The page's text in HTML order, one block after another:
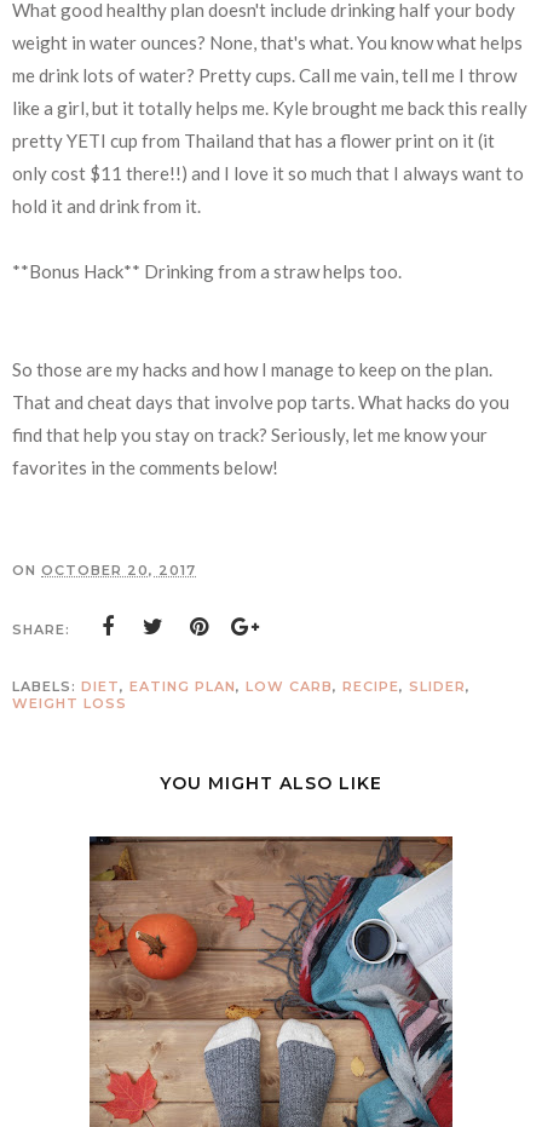
What good healthy plan doesn't include drinking half your body
weight in water ounces? None, that's what. You know what helps
me drink lots of water? Pretty cups. Call me vain, tell me I throw
like a girl, but it totally helps me. Kyle brought me back this really
pretty YETI cup from Thailand that has a flower print on it (it
only cost $11 there!!) and I love it so much that I always want to
hold it and drink from it.
**Bonus Hack** Drinking from a straw helps too.
So those are my hacks and how I manage to keep on the plan.
That and cheat days that involve pop tarts. What hacks do you
find that help you stay on track? Seriously, let me know your
favorites in the comments below!
ON OCTOBER 20, 2017
SHARE:
LABELS: DIET, EATING PLAN, LOW CARB, RECIPE, SLIDER,
WEIGHT LOSS
YOU MIGHT ALSO LIKE